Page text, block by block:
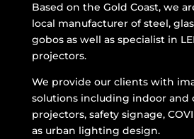
Based on the Gold Coast, we
local manufacturer of steel,
gobos as well as specialist in
projectors.
We provide our clients with
solutions including indoor and
projectors, safety signage,
as urban lighting design.